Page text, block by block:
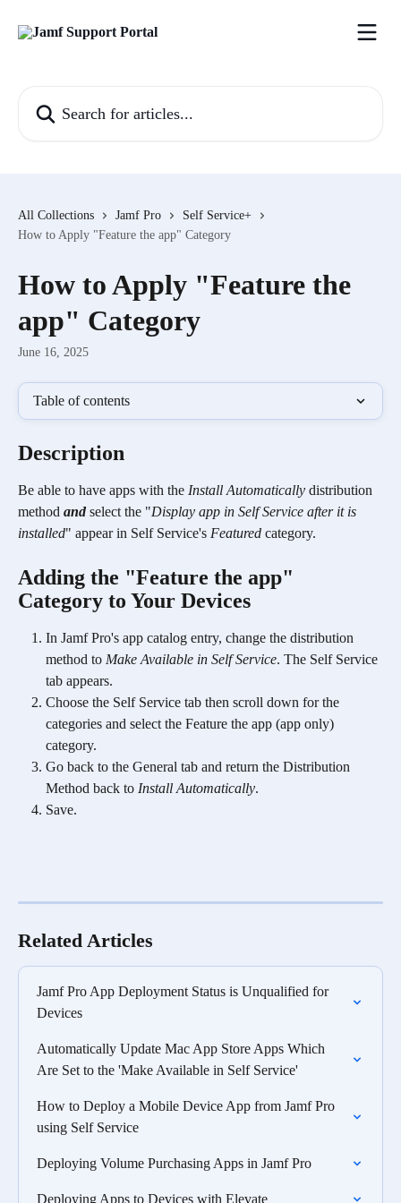
All Collections Jamf Pro
Self Service+
How to Apply "Feature the app" Category
How to Apply "Feature the
app" Category
June 16, 2025
Table of contents
Description
Be able to have apps with the Install Automatically distribution
method and select the "Display app in Self Service after it is
installed" appear in Self Service's Featured category.
Adding the "Feature the app"
Category to Your Devices
In Jamf Pro's app catalog entry, change the distribution
method to Make Available in Self Service. The Self Service
tab appears.
Choose the Self Service tab then scroll down for the
categories and select the Feature the app (app only)
category.
Go back to the General tab and return the Distribution
Method back to Install Automatically.
Save.
Related Articles
Jamf Pro App Deployment Status is Unqualified for
Devices
Automatically Update Mac App Store Apps Which
Are Set to the 'Make Available in Self Service'
How to Deploy a Mobile Device App from Jamf Pro
using Self Service
Deploying Volume Purchasing Apps in Jamf Pro
Deploying Apps to Devices with Elevate